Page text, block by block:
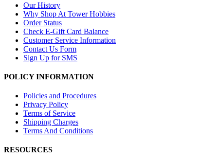
Our History
Why Shop At Tower Hobbies
Order Status
Check E-Gift Card Balance
Customer Service Information
Contact Us Form
Sign Up for SMS
POLICY INFORMATION
Policies and Procedures
Privacy Policy
Terms of Service
Shipping Charges
Terms And Conditions
RESOURCES